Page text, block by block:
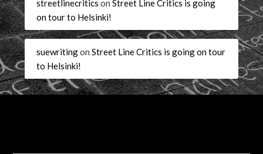
streetlinecritics onStreet Line Critics is going
on tour to Helsinki!
suewritingonStreet Line Critics is going on tour
to Helsinki!